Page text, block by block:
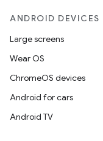
ANDROID DEVICES
Large screens
Wear OS
ChromeOS devices
Android for cars
Android TV